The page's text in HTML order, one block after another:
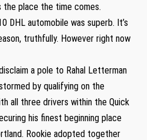
the place the time comes.
DHL automobile was superb. It’s
truthfully. However right now
a pole to Rahal Letterman
by qualifying on the
all three drivers within the Quick
his finest beginning place
Rookie adopted together